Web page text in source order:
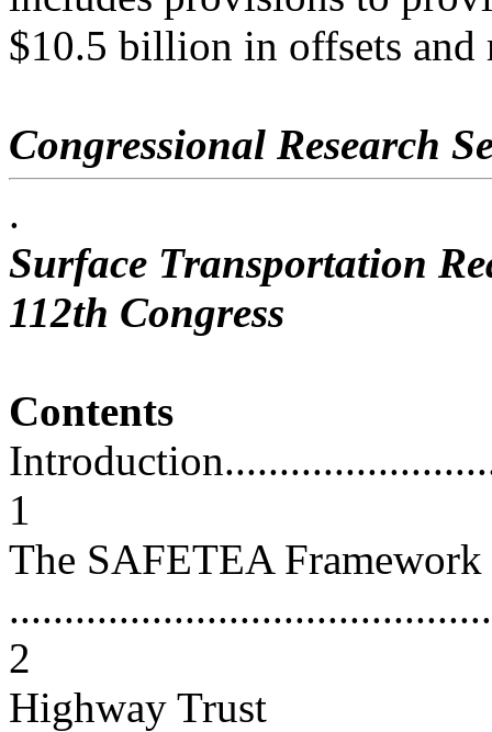
$10.5 billion in offsets and
Congressional Research
.
Surface Transportation
112th Congress
Contents
1
The SAFETEA Framework
2
Highway Trust